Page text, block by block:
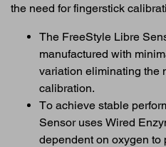
the need for fingerstick
The FreeStyle Libre
manufactured with
variation eliminating the
calibration.
To achieve stable
Sensor uses Wired
dependent on oxygen